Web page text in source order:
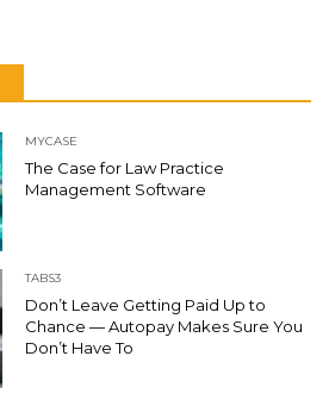
MYCASE
The Case for Law Practice
Management Software
TABS3
Don’t Leave Getting Paid Up to
Chance — Autopay Makes Sure You
Don’t Have To